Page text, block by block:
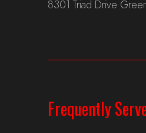
8301 Triad Drive
Frequently